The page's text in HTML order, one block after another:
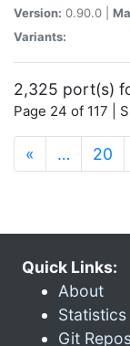
Version: 0.90.0 |
Variants:
2,325 port(s)
Page 24 of 117 |
« … 20
Quick Links:
About
Statistics
Git